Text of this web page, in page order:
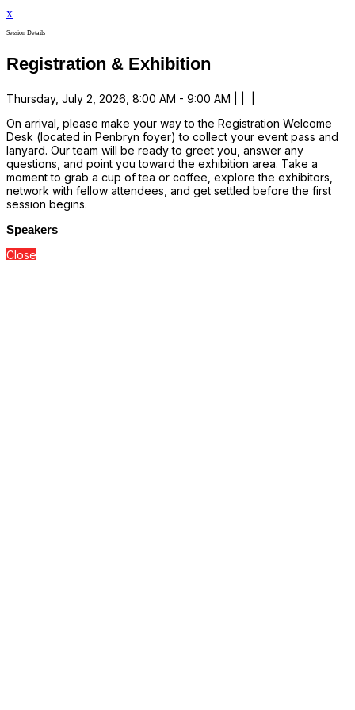
x
Session Details
Registration & Exhibition
Thursday, July 2, 2026, 8:00 AM - 9:00 AM | | |
On arrival, please make your way to the Registration Welcome
Desk (located in Penbryn foyer) to collect your event pass and
lanyard. Our team will be ready to greet you, answer any
questions, and point you toward the exhibition area. Take a
moment to grab a cup of tea or coffee, explore the exhibitors,
network with fellow attendees, and get settled before the first
session begins.
Speakers
Close